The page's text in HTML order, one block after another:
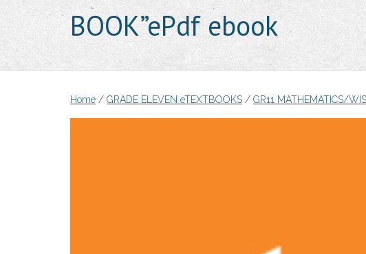
BOOK”ePdf ebook
Home / GRADE ELEVEN eTEXTBOOKS / GR11 MATHEMATICS/